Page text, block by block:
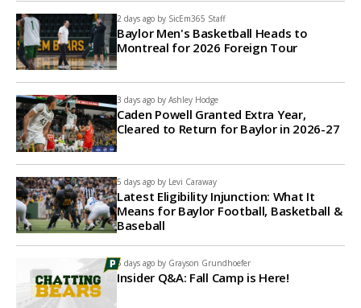
2 days ago by SicEm365 Staff
Baylor Men's Basketball Heads to
Montreal for 2026 Foreign Tour
3 days ago by Ashley Hodge
Caden Powell Granted Extra Year,
Cleared to Return for Baylor in 2026-27
5 days ago by Levi Caraway
Latest Eligibility Injunction: What It
Means for Baylor Football, Basketball &
Baseball
5 days ago by Grayson Grundhoefer
Insider Q&A: Fall Camp is Here!